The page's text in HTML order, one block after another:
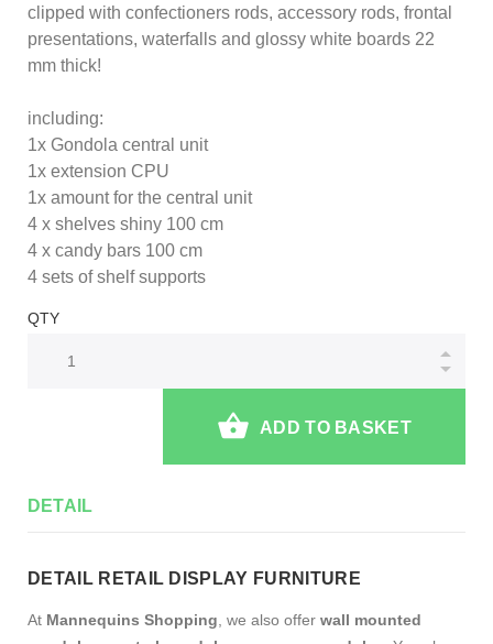
clipped with confectioners rods, accessory rods, frontal
presentations, waterfalls and glossy white boards 22
mm thick!
including:
1x Gondola central unit
1x extension CPU
1x amount for the central unit
4 x shelves shiny 100 cm
4 x candy bars 100 cm
4 sets of shelf supports
QTY
ADD TO BASKET
DETAIL
DETAIL RETAIL DISPLAY FURNITURE
At Mannequins Shopping, we also offer wall mounted